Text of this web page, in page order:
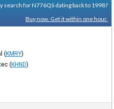
search for N776QS dating back to 1998?
Buy now. Get it within one hour.
(KMRY)
(KHND)